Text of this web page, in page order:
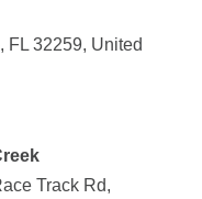
FL 32259, United
Track Rd,